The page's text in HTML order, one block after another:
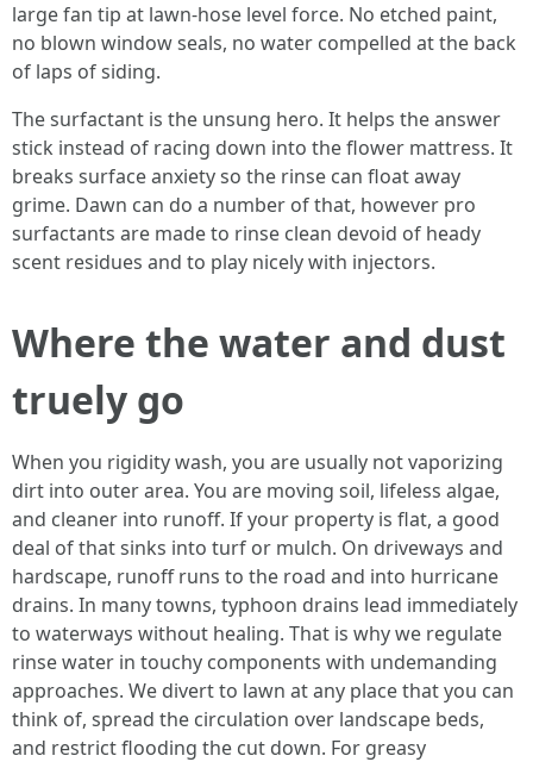
large fan tip at lawn-hose level force. No etched paint,
no blown window seals, no water compelled at the back
of laps of siding.
The surfactant is the unsung hero. It helps the answer
stick instead of racing down into the flower mattress. It
breaks surface anxiety so the rinse can float away
grime. Dawn can do a number of that, however pro
surfactants are made to rinse clean devoid of heady
scent residues and to play nicely with injectors.
Where the water and dust
truely go
When you rigidity wash, you are usually not vaporizing
dirt into outer area. You are moving soil, lifeless algae,
and cleaner into runoff. If your property is flat, a good
deal of that sinks into turf or mulch. On driveways and
hardscape, runoff runs to the road and into hurricane
drains. In many towns, typhoon drains lead immediately
to waterways without healing. That is why we regulate
rinse water in touchy components with undemanding
approaches. We divert to lawn at any place that you can
think of, spread the circulation over landscape beds,
and restrict flooding the cut down. For greasy